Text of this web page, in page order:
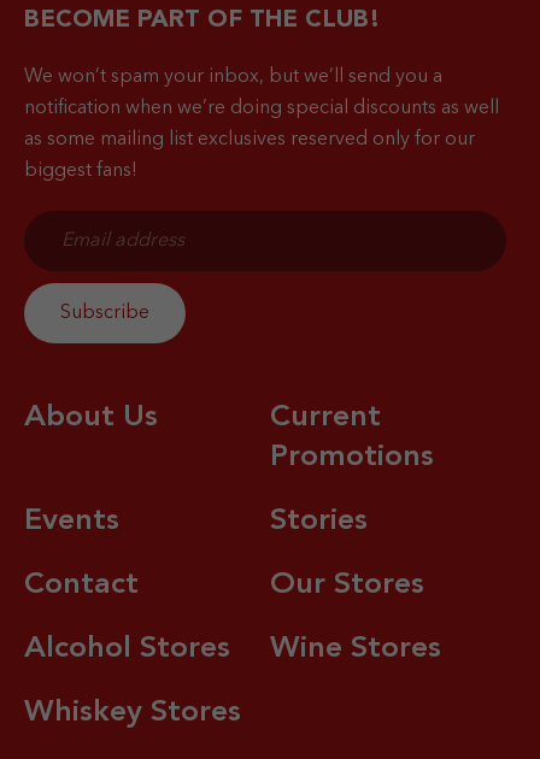
BECOME PART OF THE CLUB!
We won’t spam your inbox, but we’ll send you a
notification when we’re doing special discounts as well
as some mailing list exclusives reserved only for our
biggest fans!
About Us
Current
Promotions
Events Stories
Contact Our Stores
Alcohol Stores Wine Stores
Whiskey Stores